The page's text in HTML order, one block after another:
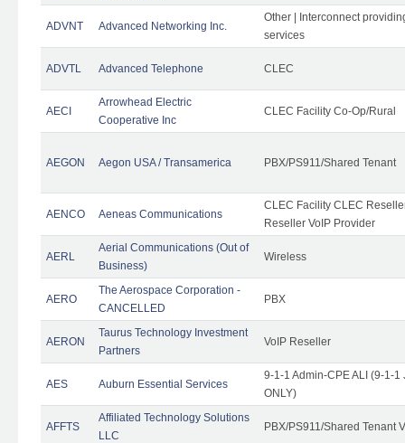
ADVNT Advanced Networking Inc.
Other | Interconnect
services
ADVTL Advanced Telephone CLEC
AECI
Arrowhead Electric
Cooperative Inc
CLEC Facility Co-Op/Rural
AEGON Aegon USA / Transamerica PBX/PS911/Shared Tenant
AENCO Aeneas Communications
CLEC Facility CLEC
Reseller VoIP Provider
AERL
Aerial Communications (Out of
Business)
Wireless
AERO
The Aerospace Corporation -
CANCELLED
PBX
AERON
Taurus Technology Investment
Partners
VoIP Reseller
AES Auburn Essential Services
9-1-1 Admin-CPE ALI (9-1-1
ONLY)
AFFTS
Affiliated Technology Solutions
LLC
PBX/PS911/Shared Tenant